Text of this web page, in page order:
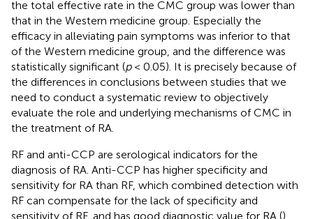
the total effective rate in the CMC group was lower than
that in the Western medicine group. Especially the
efficacy in alleviating pain symptoms was inferior to that
of the Western medicine group, and the difference was
statistically significant (p< 0.05). It is precisely because of
the differences in conclusions between studies that we
need to conduct a systematic review to objectively
evaluate the role and underlying mechanisms of CMC in
the treatment of RA.
RF and anti-CCP are serological indicators for the
diagnosis of RA. Anti-CCP has higher specificity and
sensitivity for RA than RF, which combined detection with
RF can compensate for the lack of specificity and
sensitivity of RF, and has good diagnostic value for RA ().